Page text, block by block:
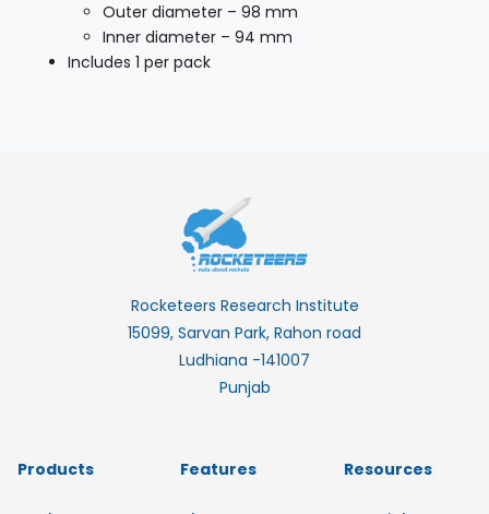
Outer diameter – 98 mm
Inner diameter – 94 mm
Includes 1 per pack
Rocketeers Research Institute
15099, Sarvan Park, Rahon road
Ludhiana -141007
Punjab
Products Features Resources